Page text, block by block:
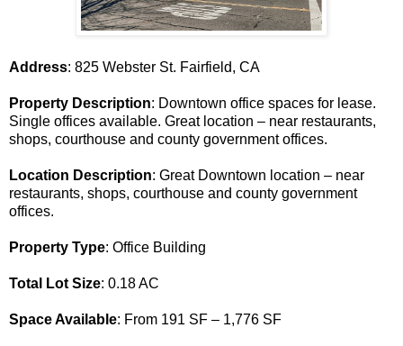
Address: 825 Webster St. Fairfield, CA
Property Description: Downtown office spaces for lease.
Single offices available. Great location – near restaurants,
shops, courthouse and county government offices.
Location Description: Great Downtown location – near
restaurants, shops, courthouse and county government
offices.
Property Type: Office Building
Total Lot Size: 0.18 AC
Space Available: From 191 SF – 1,776 SF